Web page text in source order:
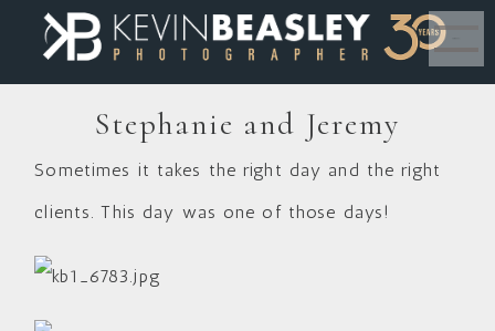
Stephanie and Jeremy
Sometimes it takes the right day and the right
clients. This day was one of those days!